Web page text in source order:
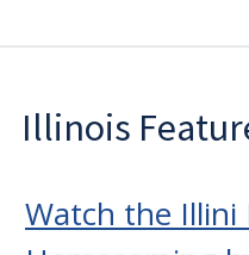
Illinois
Watch the Illini